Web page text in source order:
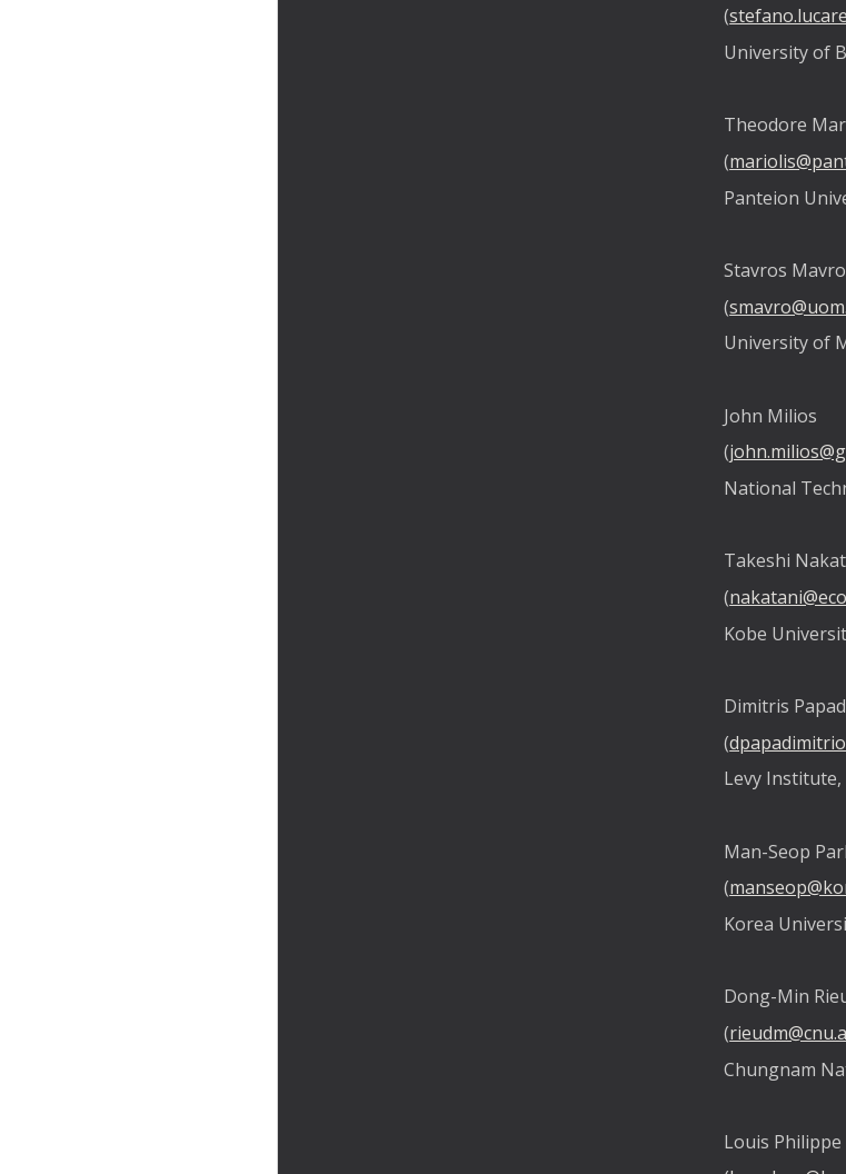
(
University of
Theodore
(
Panteion
Stavros
(
University of
John Milios
(
National
Takeshi
(
Kobe
Dimitris
(
Levy Institute,
Man-Seop
(
Korea
Dong-Min
(
Chungnam
Louis Philippe